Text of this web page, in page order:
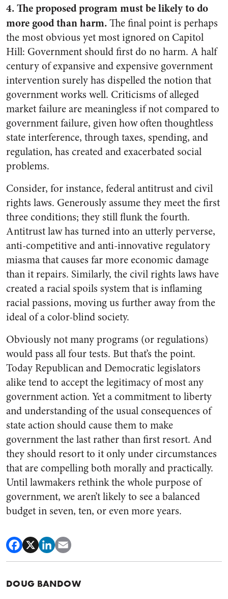
4. The proposed program must be likely to do
more good than harm.The final point is perhaps
the most obvious yet most ignored on Capitol
Hill: Government should first do no harm. A half
century of expansive and expensive government
intervention surely has dispelled the notion that
government works well. Criticisms of alleged
market failure are meaningless if not compared to
government failure, given how often thoughtless
state interference, through taxes, spending, and
regulation, has created and exacerbated social
problems.
Consider, for instance, federal antitrust and civil
rights laws. Generously assume they meet the first
three conditions; they still flunk the fourth.
Antitrust law has turned into an utterly perverse,
anti-competitive and anti-innovative regulatory
miasma that causes far more economic damage
than it repairs. Similarly, the civil rights laws have
created a racial spoils system that is inflaming
racial passions, moving us further away from the
ideal of a color-blind society.
Obviously not many programs (or regulations)
would pass all four tests. But that’s the point.
Today Republican and Democratic legislators
alike tend to accept the legitimacy of most any
government action. Yet a commitment to liberty
and understanding of the usual consequences of
state action should cause them to make
government the last rather than first resort. And
they should resort to it only under circumstances
that are compelling both morally and practically.
Until lawmakers rethink the whole purpose of
government, we aren’t likely to see a balanced
budget in seven, ten, or even more years.
DOUG BANDOW